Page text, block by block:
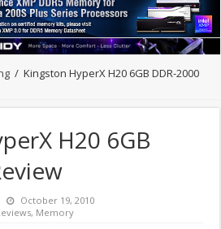
/ Kingston HyperX H20 6GB DDR-2000
H20 6GB
October 19, 2010
, Memory